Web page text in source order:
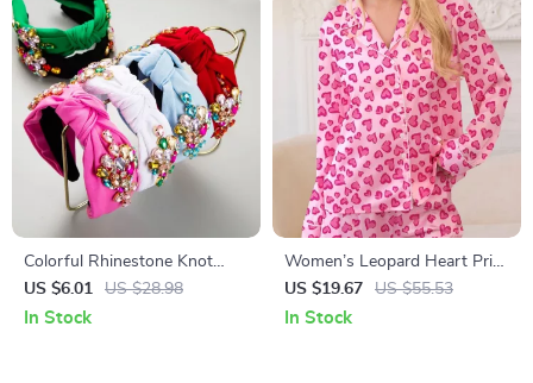
Colorful Rhinestone Knot
Hairband for Women
US $6.01 US $28.98
In Stock
Women’s Leopard Heart Print
Lounge Pajama Set
US $19.67 US $55.53
In Stock